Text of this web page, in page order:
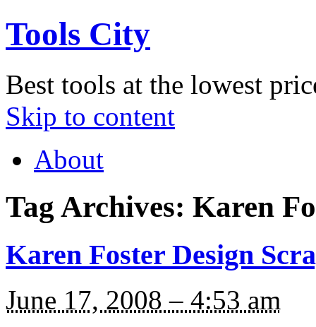
Tools City
Best tools at the lowest
Skip to content
About
Tag Archives: Karen
Karen Foster Design
June 17, 2008 – 4:53 am